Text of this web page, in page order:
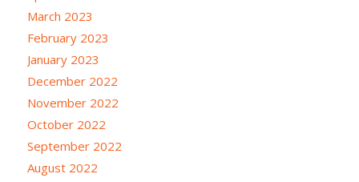
March 2023
February 2023
January 2023
December 2022
November 2022
October 2022
September 2022
August 2022